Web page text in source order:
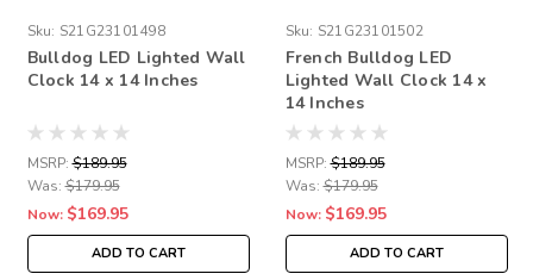
Sku: S21G23101498
Bulldog LED Lighted Wall
Clock 14 x 14 Inches
MSRP: $189.95
Was: $179.95
Now: $169.95
ADD TO CART
Sku: S21G23101502
French Bulldog LED
Lighted Wall Clock 14 x
14 Inches
MSRP: $189.95
Was: $179.95
Now: $169.95
ADD TO CART